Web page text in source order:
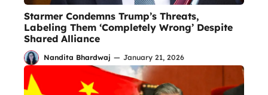
Starmer Condemns Trump’s Threats,
Labeling Them ‘Completely Wrong’ Despite
Shared Alliance
Nandita Bhardwaj — January 21, 2026